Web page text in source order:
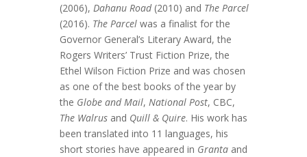
(2006), Dahanu Road (2010) and The Parcel
(2016). The Parcel was a finalist for the
Governor General’s Literary Award, the
Rogers Writers’ Trust Fiction Prize, the
Ethel Wilson Fiction Prize and was chosen
as one of the best books of the year by
the Globe and Mail, National Post, CBC,
The Walrus and Quill & Quire. His work has
been translated into 11 languages, his
short stories have appeared in Granta and